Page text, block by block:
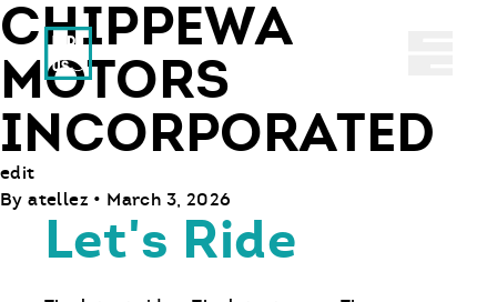
Ride With Us
CHIPPEWA
MOTORS
INCORPORATED
edit
By atellez • March 3, 2026
Let's Ride